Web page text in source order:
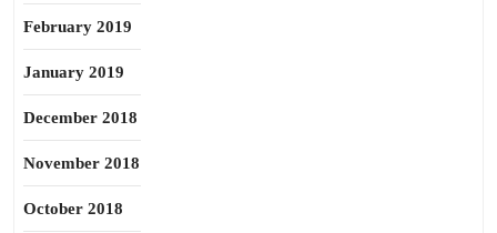
February 2019
January 2019
December 2018
November 2018
October 2018